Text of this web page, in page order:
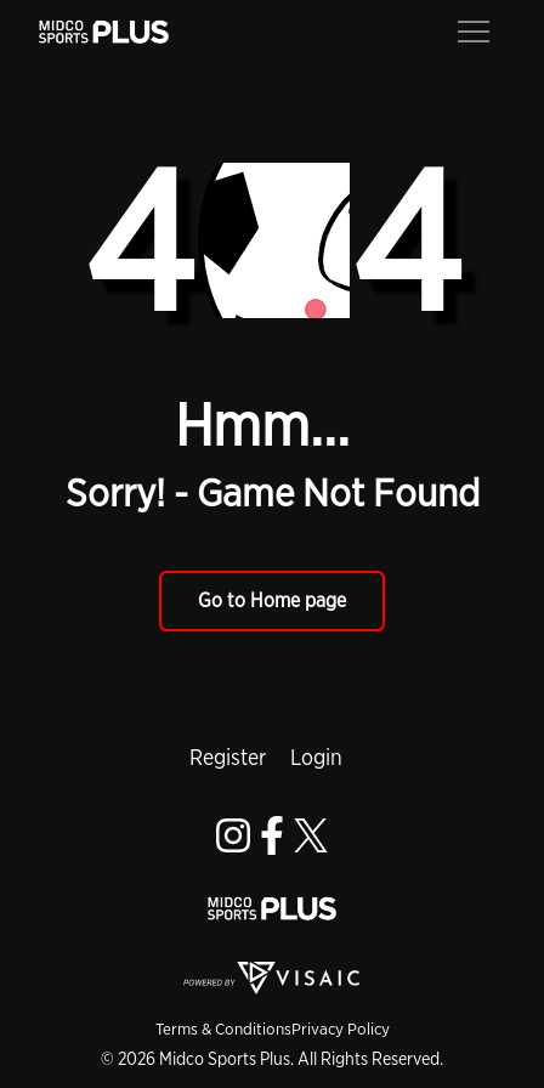
4 4
Hmm...
Sorry! - Game Not Found
Go to Home page
Terms & ConditionsPrivacy Policy
© 2026 Midco Sports Plus. All Rights Reserved.
Register Login